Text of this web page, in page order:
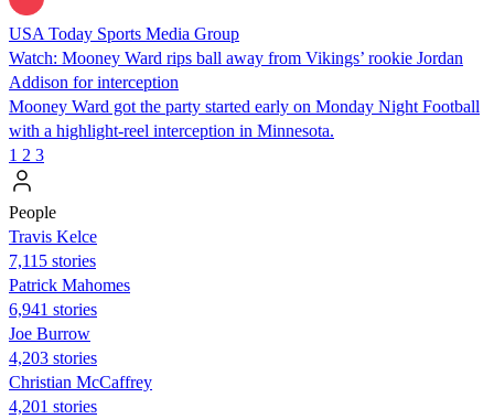
USA Today Sports Media Group
Watch: Mooney Ward rips ball away from Vikings’ rookie Jordan
Addison for interception
Mooney Ward got the party started early on Monday Night Football
with a highlight-reel interception in Minnesota.
1 2 3
People
Travis Kelce
7,115 stories
Patrick Mahomes
6,941 stories
Joe Burrow
4,203 stories
Christian McCaffrey
4,201 stories